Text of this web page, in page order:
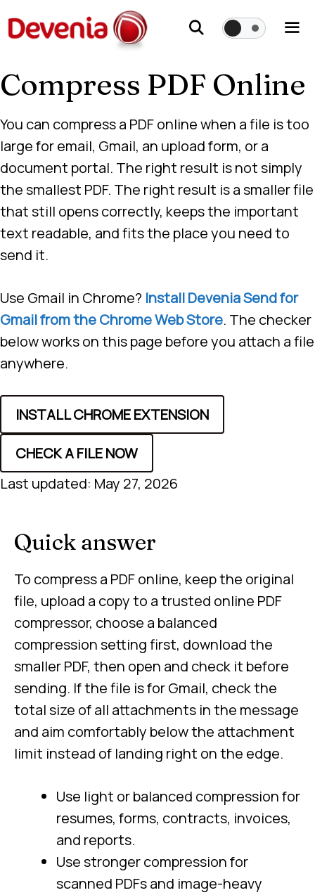
to
Compress PDF Online
You can compress a PDF online when a file is too
large for email, Gmail, an upload form, or a
document portal. The right result is not simply
the smallest PDF. The right result is a smaller file
that still opens correctly, keeps the important
text readable, and fits the place you need to
send it.
Use Gmail in Chrome? Install Devenia Send for
Gmail from the Chrome Web Store. The checker
below works on this page before you attach a file
anywhere.
INSTALL CHROME EXTENSION
CHECK A FILE NOW
Last updated: May 27, 2026
Quick answer
To compress a PDF online, keep the original
file, upload a copy to a trusted online PDF
compressor, choose a balanced
compression setting first, download the
smaller PDF, then open and check it before
sending. If the file is for Gmail, check the
total size of all attachments in the message
and aim comfortably below the attachment
limit instead of landing right on the edge.
Use light or balanced compression for
resumes, forms, contracts, invoices,
and reports.
Use stronger compression for
scanned PDFs and image-heavy